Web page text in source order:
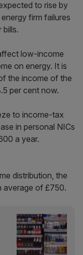
to rise by
firm failures
low-income
on energy. It is
the income of the
per cent now.
to income-tax
in personal NICs
a year.
distribution, the
average of £750.